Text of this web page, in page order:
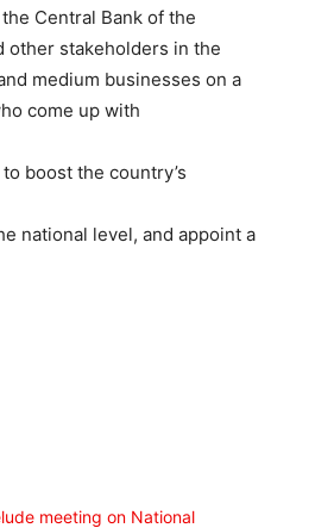
Central Bank of the
other stakeholders in the
medium businesses on a
come up with
boost the country’s
national level, and appoint a
meeting on National